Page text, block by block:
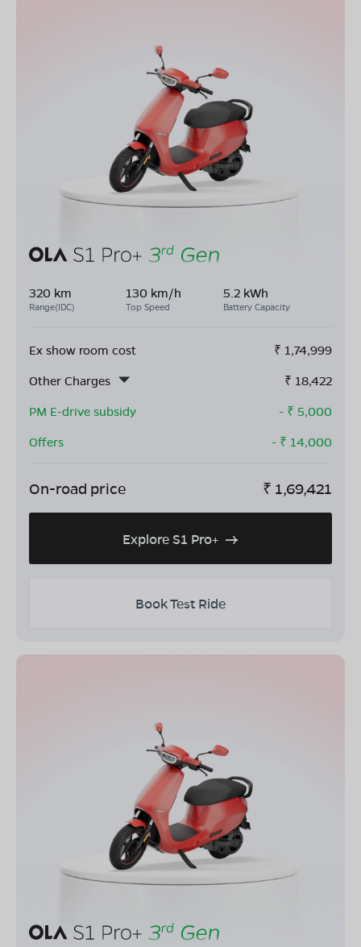
320 km
Range(IDC)
130 km/h
Top Speed
5.2 kWh
Battery Capacity
Ex show room cost ₹ 1,74,999
Other Charges
₹ 18,422
PM E-drive subsidy
- ₹ 5,000
Offers
- ₹ 14,000
On-road price ₹ 1,69,421
Explore S1 Pro+
Book Test Ride